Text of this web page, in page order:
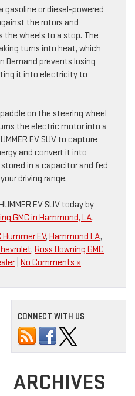
gasoline or diesel-powered
the rotors and
wheels to a stop. The
turns into heat, which
Demand prevents losing
it into electricity to
on the steering wheel
the electric motor into a
EV SUV to capture
and convert it into
in a capacitor and fed
driving range.
EV SUV today by
GMC in Hammond, LA.
Hummer EV, Hammond LA,
, Ross Downing GMC
| No Comments »
CONNECT WITH US
ARCHIVES